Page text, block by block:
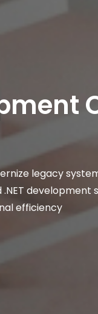
legacy
development
efficiency